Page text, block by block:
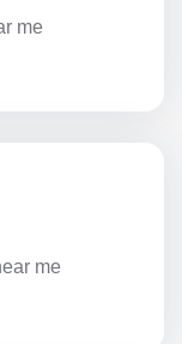
me
me